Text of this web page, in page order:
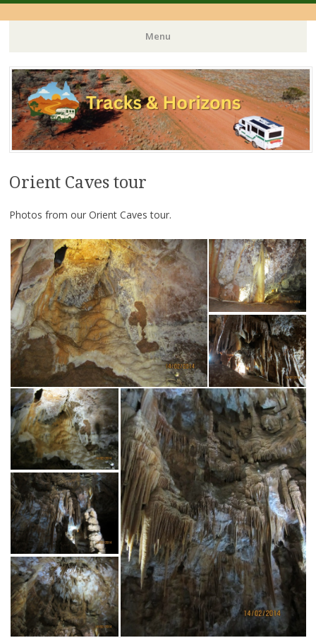
Menu
Skip
to
content
Orient Caves tour
Photos from our Orient Caves tour.